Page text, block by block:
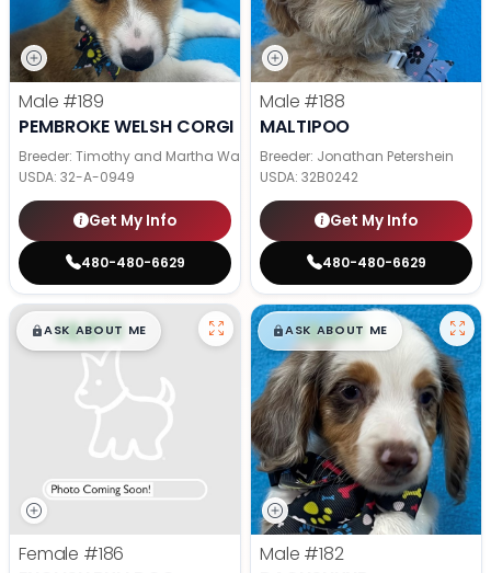
Male #189
PEMBROKE WELSH CORGI
Breeder: Timothy and Martha Wagler
USDA: 32-A-0949
Get My Info
480-480-6629
Male #188
MALTIPOO
Breeder: Jonathan Petershein
USDA: 32B0242
Get My Info
480-480-6629
$█,█99
ASK ABOUT ME
Female #186
$█,█99
ASK ABOUT ME
Male #182